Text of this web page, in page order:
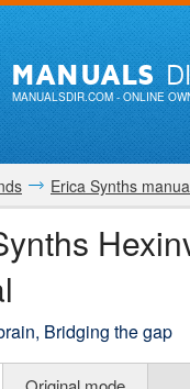
MANUALS
MANUALSDIR.COM- ONLINE
Erica Synths
Bridging the gap